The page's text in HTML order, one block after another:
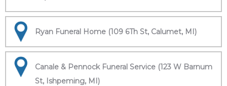
Ryan Funeral Home (109 6Th St, Calumet, MI)
Canale & Pennock Funeral Service (123 W Barnum
St, Ishpeming, MI)